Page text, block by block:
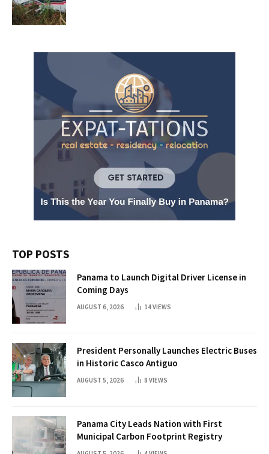
TOP POSTS
Panama to Launch Digital Driver License in
Coming Days
AUGUST 6, 2026 14VIEWS
President Personally Launches Electric Buses
in Historic Casco Antiguo
AUGUST 5, 2026 8 VIEWS
Panama City Leads Nation with First
Municipal Carbon Footprint Registry